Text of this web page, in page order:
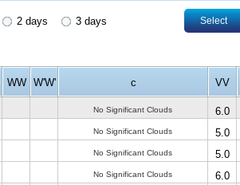
2 days 3 days Select
WW W'W' c VV
No Significant Clouds 6.0
No Significant Clouds 5.0
No Significant Clouds 5.0
No Significant Clouds 6.0